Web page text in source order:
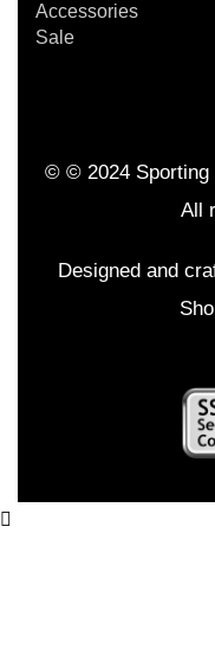
Accessories
Sale
© © 2024 Sporting
All
Designed and